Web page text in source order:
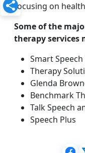
focusing on
Some of the
therapy services
Smart Speech
Therapy
Glenda
Benchmark
Talk Speech
Speech Plus